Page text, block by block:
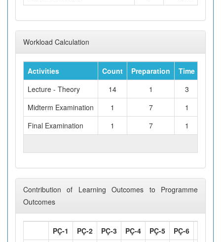
Workload Calculation
Activities Count Preparation Time
Lecture - Theory
14 1
3
Midterm Examination
1 7
1
Final Examination
1 7
1
Contribution of Learning Outcomes to Programme
Outcomes
PÇ-1 PÇ-2 PÇ-3 PÇ-4 PÇ-5 PÇ-6